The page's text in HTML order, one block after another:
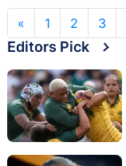
« 1 2 3
Editors Pick